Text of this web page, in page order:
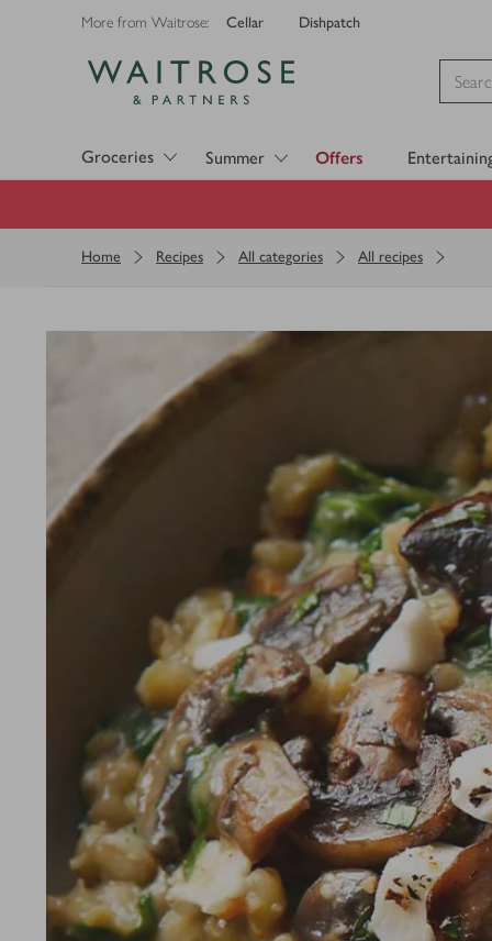
More from Waitrose: Cellar Dishpatch
Groceries Summer Offers
Home Recipes All categories All recipes